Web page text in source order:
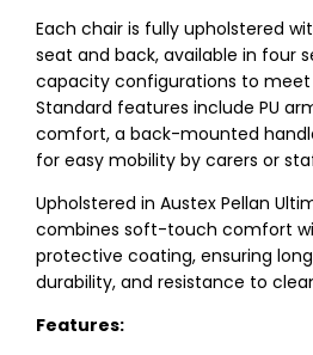
Each chair is fully upholstered
seat and back, available in four
capacity configurations to meet
Standard features include PU
comfort, a back-mounted
for easy mobility by carers or
Upholstered in Austex Pellan
combines soft-touch comfort
protective coating, ensuring
durability, and resistance to
Features: